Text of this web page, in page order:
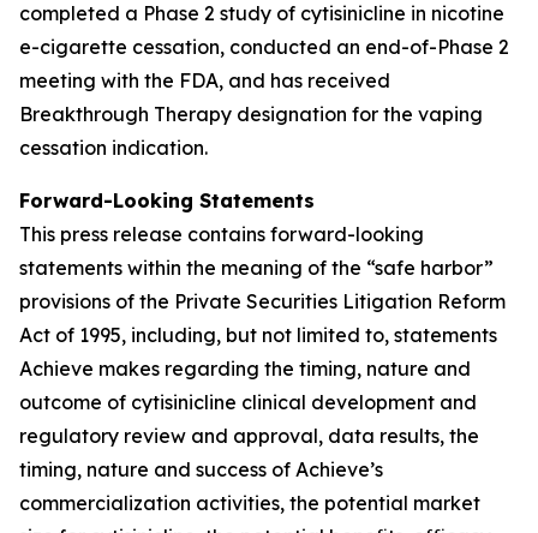
completed a Phase 2 study of cytisinicline in nicotine
e-cigarette cessation, conducted an end-of-Phase 2
meeting with the FDA, and has received
Breakthrough Therapy designation for the vaping
cessation indication.
Forward-Looking Statements
This press release contains forward-looking
statements within the meaning of the “safe harbor”
provisions of the Private Securities Litigation Reform
Act of 1995, including, but not limited to, statements
Achieve makes regarding the timing, nature and
outcome of cytisinicline clinical development and
regulatory review and approval, data results, the
timing, nature and success of Achieve’s
commercialization activities, the potential market